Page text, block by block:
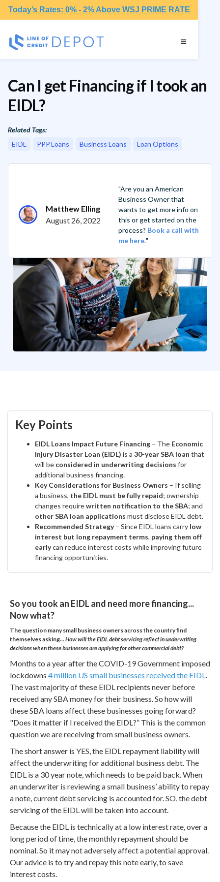
Today’s Rates: 0% - 2% Above WSJ PRIME RATE
Can I get Financing if I took an
EIDL?
Related Tags:
EIDL
PPP Loans Business Loans Loan Options
Matthew Elling
August 26, 2022
"Are you an American
Business Owner that
wants to get more info on
this or get started on the
process? Book a call with
me here."
Key Points
EIDL Loans Impact Future Financing – The Economic
Injury Disaster Loan (EIDL) is a 30-year SBA loan that
will be considered in underwriting decisions for
additional business financing.
Key Considerations for Business Owners – If selling
a business, the EIDL must be fully repaid; ownership
changes requirewritten notification to the SBA; and
other SBA loan applications must disclose EIDL debt.
Recommended Strategy– Since EIDL loans carry low
interest but long repayment terms, paying them off
earlycan reduce interest costs while improving future
financing opportunities.
So you took an EIDL and need more financing...
Now what?
The question many small business owners across the country find
themselves asking...How will the EIDL debt servicing reflect in underwriting
decisions when these businesses are applying for other commercial debt?
Months to a year after the COVID-19 Government imposed
lockdowns 4 million US small businesses received the EIDL.
The vast majority of these EIDL recipients never before
received any SBA money for their business. So how will
these SBA loans affect these businesses going forward?
"Does it matter if I received the EIDL?” This is the common
question we are receiving from small business owners.
The short answer is YES, the EIDL repayment liability will
affect the underwriting for additional business debt. The
EIDL is a 30 year note, which needs to be paid back. When
an underwriter is reviewing a small business’ ability to repay
a note, current debt servicing is accounted for. SO, the debt
servicing of the EIDL will be taken into account.
Because the EIDL is technically at a low interest rate, over a
long period of time, the monthly repayment should be
nominal. So it may not adversely affect a potential approval.
Our advice is to try and repay this note early, to save
interest costs.